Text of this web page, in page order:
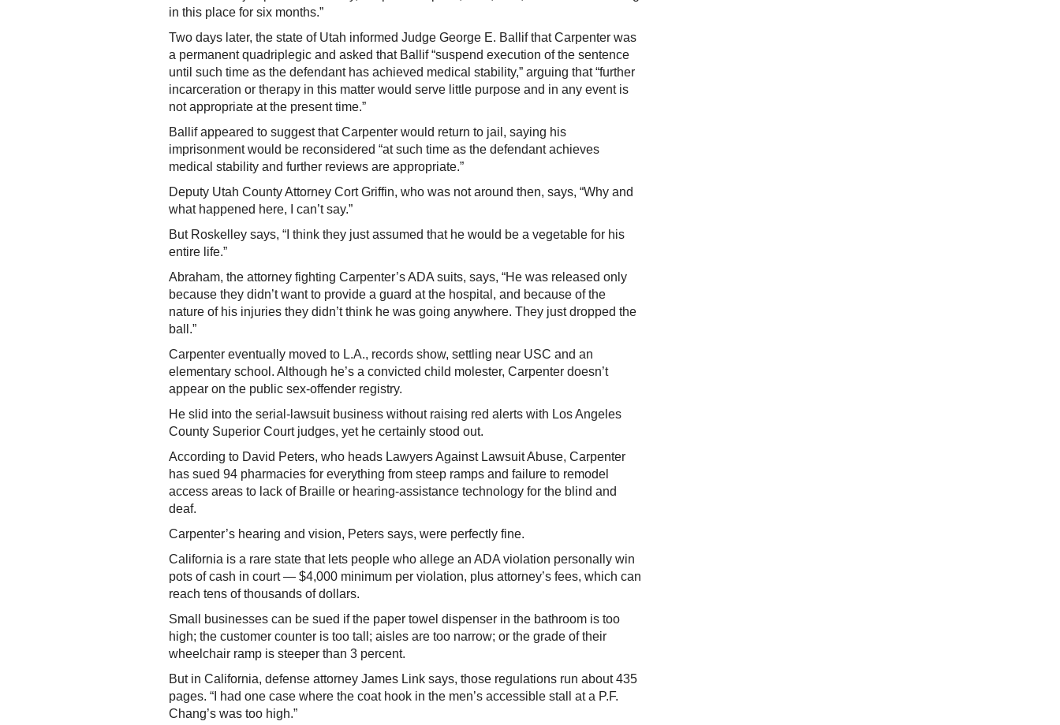
in this place for six months.”
Two days later, the state of Utah informed Judge George E. Ballif that Carpenter was
a permanent quadriplegic and asked that Ballif “suspend execution of the sentence
until such time as the defendant has achieved medical stability,” arguing that “further
incarceration or therapy in this matter would serve little purpose and in any event is
not appropriate at the present time.”
Ballif appeared to suggest that Carpenter would return to jail, saying his
imprisonment would be reconsidered “at such time as the defendant achieves
medical stability and further reviews are appropriate.”
Deputy Utah County Attorney Cort Griffin, who was not around then, says, “Why and
what happened here, I can’t say.”
But Roskelley says, “I think they just assumed that he would be a vegetable for his
entire life.”
Abraham, the attorney fighting Carpenter’s ADA suits, says, “He was released only
because they didn’t want to provide a guard at the hospital, and because of the
nature of his injuries they didn’t think he was going anywhere. They just dropped the
ball.”
Carpenter eventually moved to L.A., records show, settling near USC and an
elementary school. Although he’s a convicted child molester, Carpenter doesn’t
appear on the public sex-offender registry.
He slid into the serial-lawsuit business without raising red alerts with Los Angeles
County Superior Court judges, yet he certainly stood out.
According to David Peters, who heads Lawyers Against Lawsuit Abuse, Carpenter
has sued 94 pharmacies for everything from steep ramps and failure to remodel
access areas to lack of Braille or hearing-assistance technology for the blind and
deaf.
Carpenter’s hearing and vision, Peters says, were perfectly fine.
California is a rare state that lets people who allege an ADA violation personally win
pots of cash in court — $4,000 minimum per violation, plus attorney’s fees, which can
reach tens of thousands of dollars.
Small businesses can be sued if the paper towel dispenser in the bathroom is too
high; the customer counter is too tall; aisles are too narrow; or the grade of their
wheelchair ramp is steeper than 3 percent.
But in California, defense attorney James Link says, those regulations run about 435
pages. “I had one case where the coat hook in the men’s accessible stall at a P.F.
Chang’s was too high.”